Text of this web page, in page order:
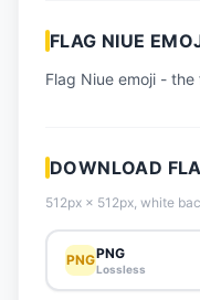
📋 How-To Guide
FLAG NIUE
Flag Niue emoji -
DOWNLOAD
512px × 512px, white
PNGPNG
Lossless